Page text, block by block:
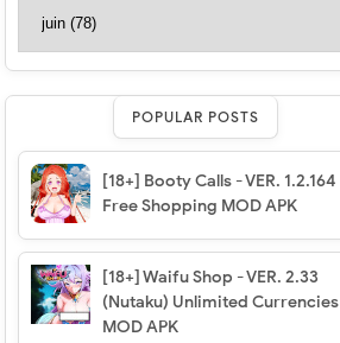
POPULAR POSTS
[18+] Booty Calls - VER. 1.2.164
Free Shopping MOD APK
[18+] Waifu Shop - VER. 2.33
(Nutaku) Unlimited Currencies
MOD APK